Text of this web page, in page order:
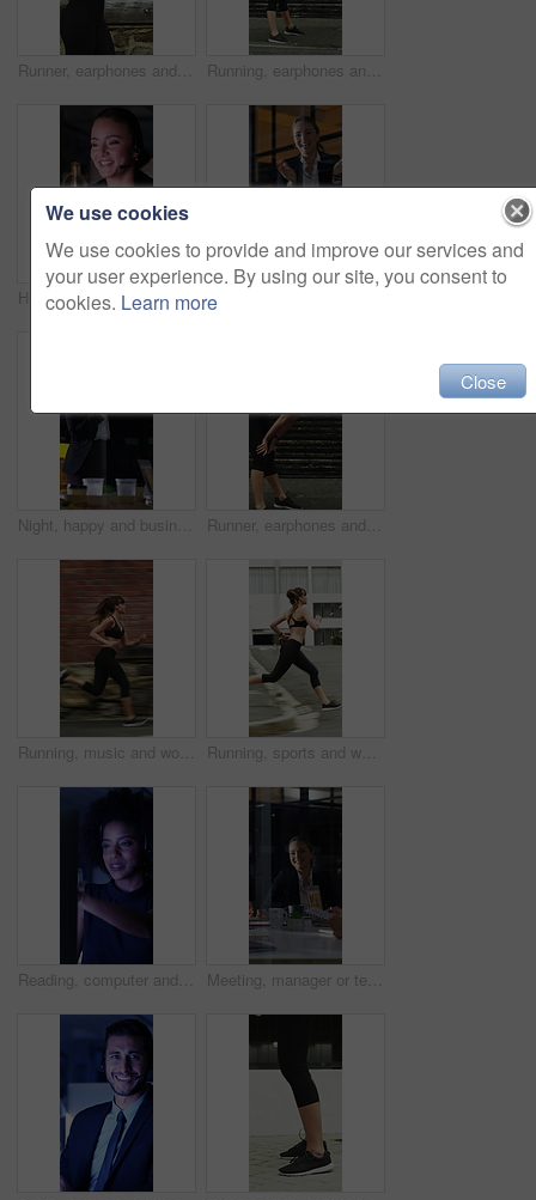
Runner, earphones and health with woman in city for streaming service, fitness podcast and cardio. Wellness, exercise playlist and training music with person outdoor for audio, workout and radio Running, earphones and break with woman in city for streaming service, workout fatigue and fitness. Runner podcast, recovery and wellness with tired person outdoor for training, stop and burnout
Headset, crm and call center with business woman in office for debt collection, contact us and night. Payment advisor, account agent and overtime with person and microphone in financial firm for chat
Night, happy and business people in office with applause, financial paperwork or success for audit. Late, woman and team celebration in firm with completed finance report, collaboration and clapping. Runner, earphones and tired with woman in city for streaming service, health podcast and recovery. Wellness, exercise break and training music with person outdoor for stop, workout and radio
Running, music and woman in city with earphones for exercise, cardio workout and training. Runner, sports and person with active hobby for wellness, health and endurance with speed, audio and track Running, sports and woman in city with earphones for exercise, cardio workout and training. Runner, fitness and person with active hobby for wellness, health and endurance with music, audio and track
Reading, computer and call center with business woman in office for consulting, contact us and night. Payment advisor, account agent and overtime with person and microphone in financial firm Meeting, manager or team in office with laptop, problem solving or growth plan in budget review. People, smile or finance advisor with tech, director insight or collaboration for investment strategy.
We use cookies
We use cookies to provide and improve our services and
your user experience. By using our site, you consent to
cookies. Learn more
Close